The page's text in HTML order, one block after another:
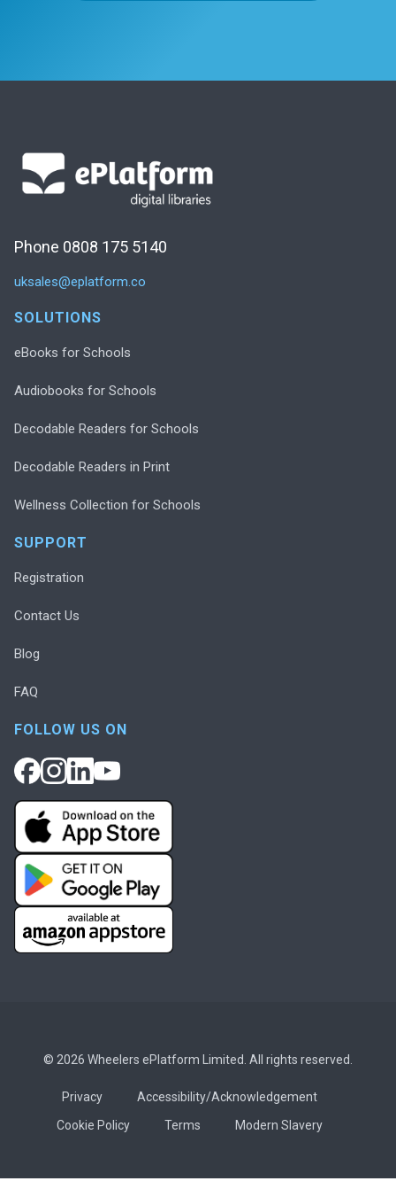
Phone 0808 175 5140
uksales@eplatform.co
SOLUTIONS
eBooks for Schools
Audiobooks for Schools
Decodable Readers for Schools
Decodable Readers in Print
Wellness Collection for Schools
SUPPORT
Registration
Contact Us
Blog
FAQ
FOLLOW US ON
© 2026 Wheelers ePlatform Limited. All rights reserved.
Privacy
Accessibility/Acknowledgement
Cookie Policy
Terms Modern Slavery